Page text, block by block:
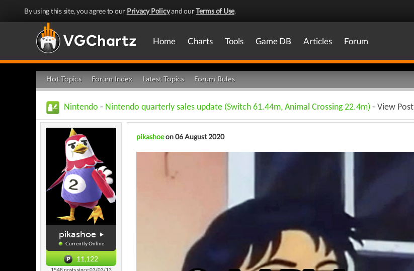
By using this site, you agree to our Privacy Policyand ourTerms of Use.
Home Charts Tools Game DB Articles Forum
Hot Topics Forum Index Latest Topics Forum Rules
Nintendo - Nintendo quarterly sales update (Switch 61.44m, Animal Crossing 22.4m) - View Post
pikashoe
Currently Online
11,122
1548 posts since 03/03/13
pikashoeon 06 August 2020